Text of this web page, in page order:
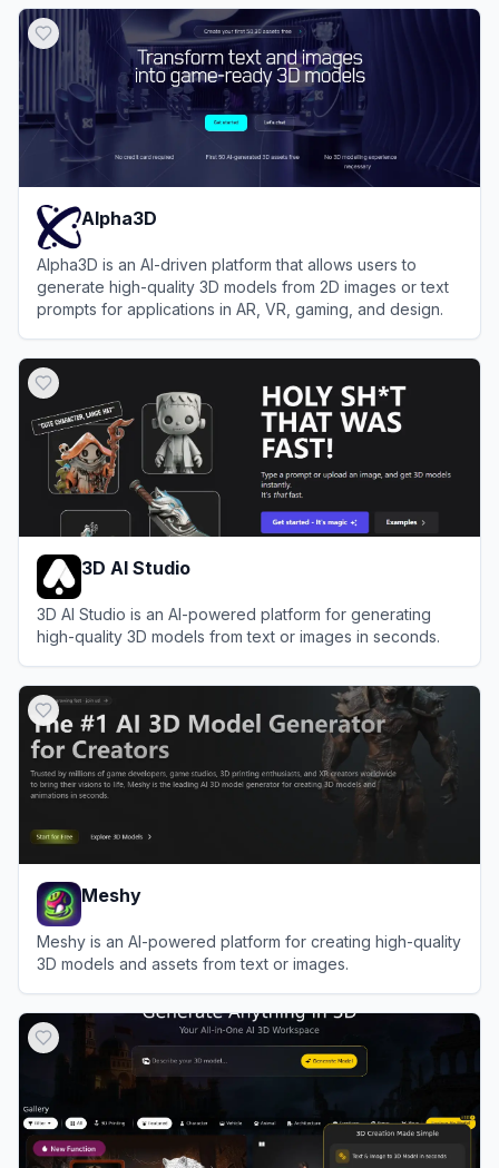
Alpha3D
Alpha3D is an AI-driven platform that allows users to
generate high-quality 3D models from 2D images or text
prompts for applications in AR, VR, gaming, and design.
3D AI Studio
3D AI Studio is an AI-powered platform for generating
high-quality 3D models from text or images in seconds.
Meshy
Meshy is an AI-powered platform for creating high-quality
3D models and assets from text or images.